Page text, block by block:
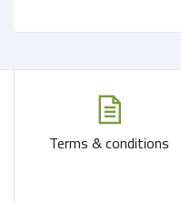
Terms & conditions